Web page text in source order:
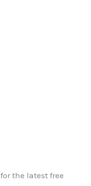
for the latest free